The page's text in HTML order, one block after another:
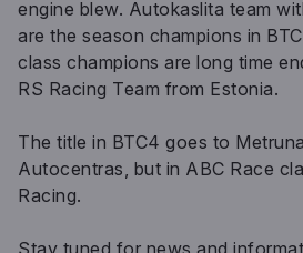
engine blew. Autokaslita team
are the season champions in
class champions are long time
RS Racing Team from Estonia.
The title in BTC4 goes to
Autocentras, but in ABC Race
Racing.
Stay tuned for news and